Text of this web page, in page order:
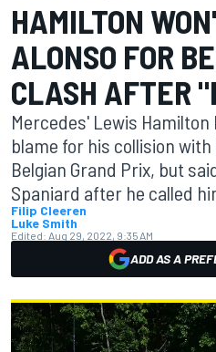
HAMILTON
ALONSO FOR
CLASH AFTER
Mercedes' Lewis
blame for his collision
Belgian Grand Prix, but
Spaniard after he called
Filip Cleeren
Luke Smith
Edited: Aug 29, 2022, 9:35 AM
ADD AS A